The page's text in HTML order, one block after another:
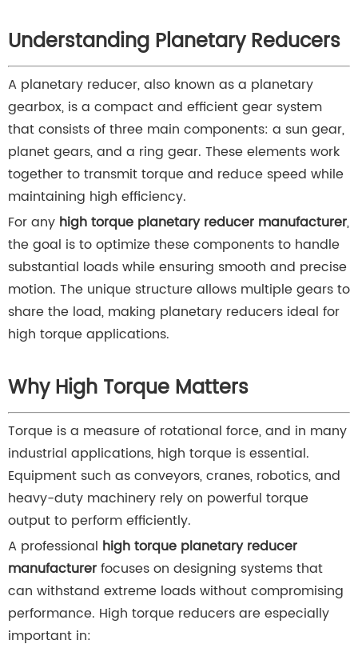
Understanding Planetary Reducers
A planetary reducer, also known as a planetary
gearbox, is a compact and efficient gear system
that consists of three main components: a sun gear,
planet gears, and a ring gear. These elements work
together to transmit torque and reduce speed while
maintaining high efficiency.
For any high torque planetary reducer manufacturer,
the goal is to optimize these components to handle
substantial loads while ensuring smooth and precise
motion. The unique structure allows multiple gears to
share the load, making planetary reducers ideal for
high torque applications.
Why High Torque Matters
Torque is a measure of rotational force, and in many
industrial applications, high torque is essential.
Equipment such as conveyors, cranes, robotics, and
heavy-duty machinery rely on powerful torque
output to perform efficiently.
A professional high torque planetary reducer
manufacturerfocuses on designing systems that
can withstand extreme loads without compromising
performance. High torque reducers are especially
important in: